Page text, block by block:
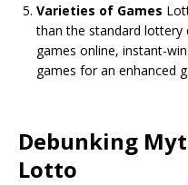
Varieties of Games
than the standard lottery
games online, instant-
games for an enhanced
Debunking
Lotto